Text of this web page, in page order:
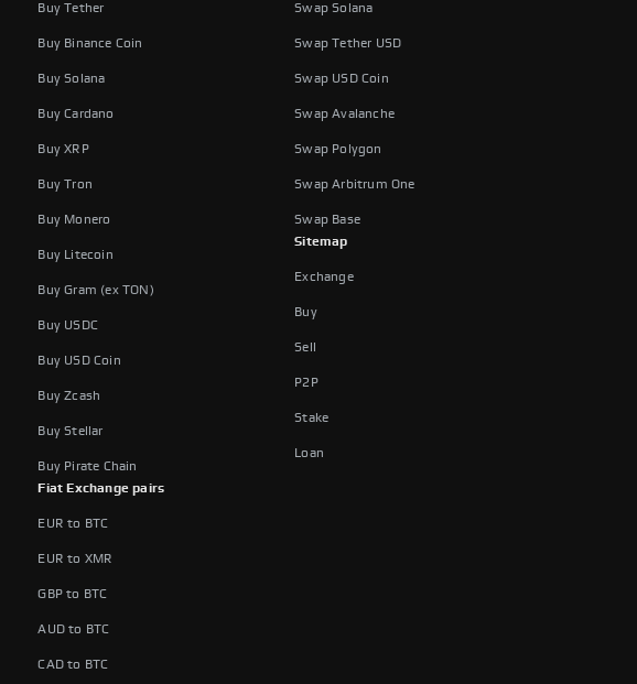
Buy Tether
Buy Binance Coin
Buy Solana
Buy Cardano
Buy XRP
Buy Tron
Buy Monero
Buy Litecoin
Buy Gram (ex TON)
Buy USDC
Buy USD Coin
Buy Zcash
Buy Stellar
Buy Pirate Chain
Fiat Exchange pairs
EUR to BTC
EUR to XMR
GBP to BTC
AUD to BTC
CAD to BTC
Swap Solana
Swap Tether USD
Swap USD Coin
Swap Avalanche
Swap Polygon
Swap Arbitrum One
Swap Base
Sitemap
Exchange
Buy
Sell
P2P
Stake
Loan